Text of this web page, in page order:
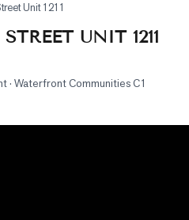
Unit 1211
UNIT 1211
· Waterfront Communities C1